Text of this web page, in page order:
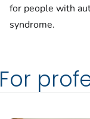
for people with
syndrome.
For